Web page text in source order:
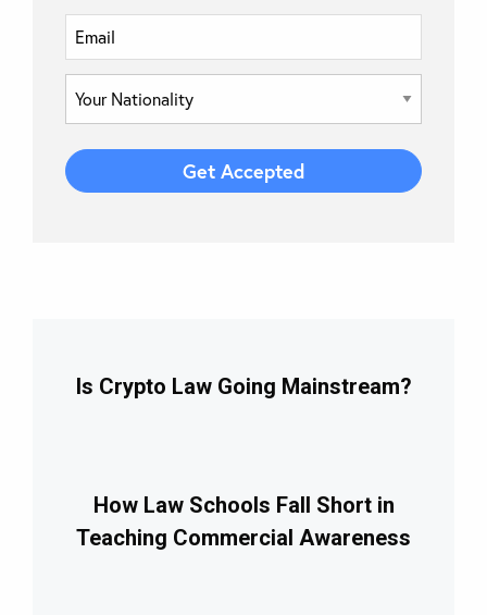
Is Crypto Law Going Mainstream?
How Law Schools Fall Short in
Teaching Commercial Awareness